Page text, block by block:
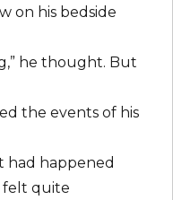
on his bedside
he thought. But
the events of his
had happened
felt quite